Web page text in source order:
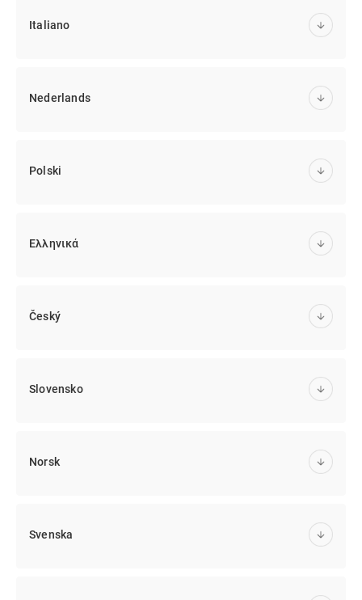
Italiano
Nederlands
Polski
Ελληνικά
Český
Slovensko
Norsk
Svenska